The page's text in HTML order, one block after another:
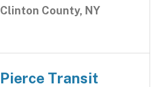
Clinton County, NY
Pierce Transit